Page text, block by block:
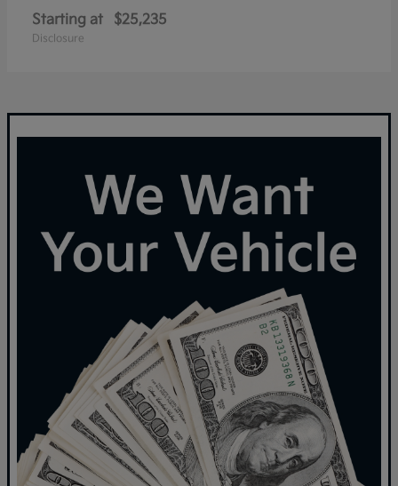
Starting at $25,235
Disclosure